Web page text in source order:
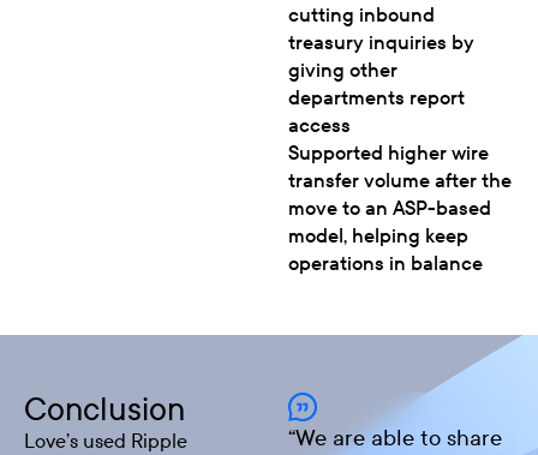
cutting inbound
treasury inquiries by
giving other
departments report
access
Supported higher wire
transfer volume after the
move to an ASP-based
model, helping keep
operations in balance
Conclusion
Love’s used Ripple
“We are able to share